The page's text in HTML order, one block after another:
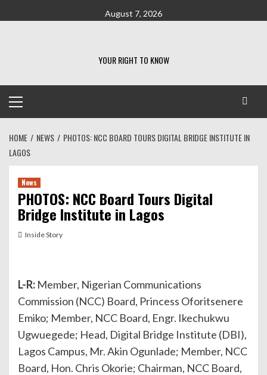
to
August 7, 2026
YOUR RIGHT TO KNOW
Menu
HOME NEWS
PHOTOS: NCC BOARD TOURS DIGITAL BRIDGE INSTITUTE IN
LAGOS
News
PHOTOS: NCC Board Tours Digital
Bridge Institute in Lagos
Inside Story
L-R: Member, Nigerian Communications
Commission (NCC) Board, Princess Oforitsenere
Emiko; Member, NCC Board, Engr. Ikechukwu
Ugwuegede; Head, Digital Bridge Institute (DBI),
Lagos Campus, Mr. Akin Ogunlade; Member, NCC
Board, Hon. Chris Okorie; Chairman, NCC Board,